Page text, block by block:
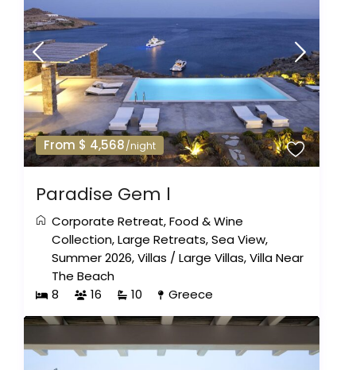
From $ 4,568/night
Paradise Gem l
Corporate Retreat,Food & Wine
Collection,Large Retreats,Sea View,
Summer 2026,Villas /Large Villas,Villa Near
The Beach
8
16 10 Greece